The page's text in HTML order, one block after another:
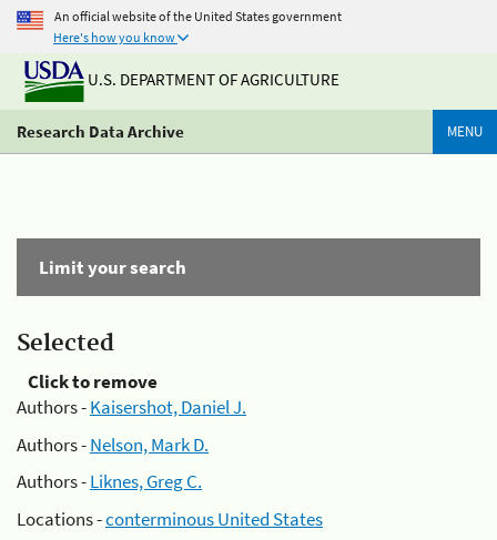
An official website of the United States government
Here's how you know
U.S. DEPARTMENT OF AGRICULTURE
Research Data Archive MENU
Limit your search
Selected
Click to remove
Authors -Kaisershot, Daniel J.
Authors -Nelson, Mark D.
Authors -Liknes, Greg C.
Locations -conterminous United States